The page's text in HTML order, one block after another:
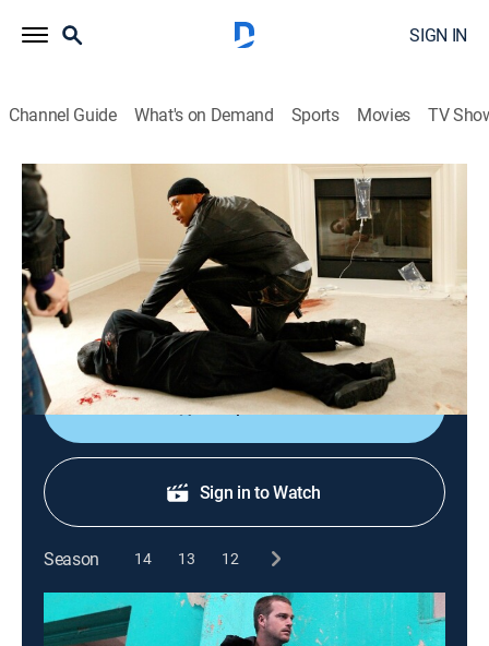
SIGN IN
Channel Guide What's on Demand Sports Movies TV
NCIS: Los Angeles
S1 E13 | Missing
0h 43m Crime drama, Action, Adventure, Mystery|2010
After receiving a page that an agent needs assistance,
the team rushes to a crime scene and learns that one
of its own is in peril.
Shop DIRECTV
Sign in to Watch
Season 14 13 12